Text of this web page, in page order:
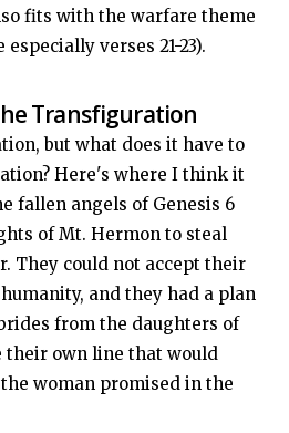
fits with the warfare theme
verses 21-23).
Transfiguration
but what does it have to
Here's where I think it
fallen angels of Genesis 6
of Mt. Hermon to steal
They could not accept their
and they had a plan
from the daughters of
their own line that would
woman promised in the